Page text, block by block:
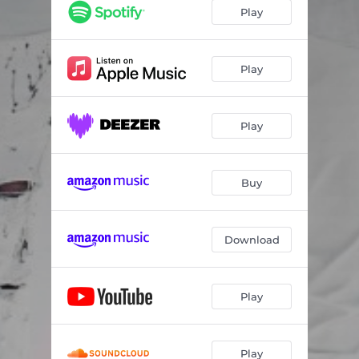
Play
Play
Play
Buy
Download
Play
Play